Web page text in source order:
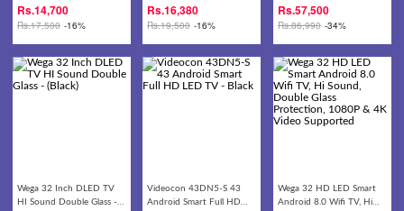
Rs.14,700
Rs.17,500 -16%
Rs.16,380
Rs.19,500 -16%
Inch Full HD Smart LED
Rs.57,500
Rs.86,990 -34%
Wega 32 Inch DLED TV
HI Sound Double Glass -
Videocon 43DN5-S 43
Android Smart Full HD
Wega 32 HD LED Smart
Android 8.0 Wifi TV, Hi